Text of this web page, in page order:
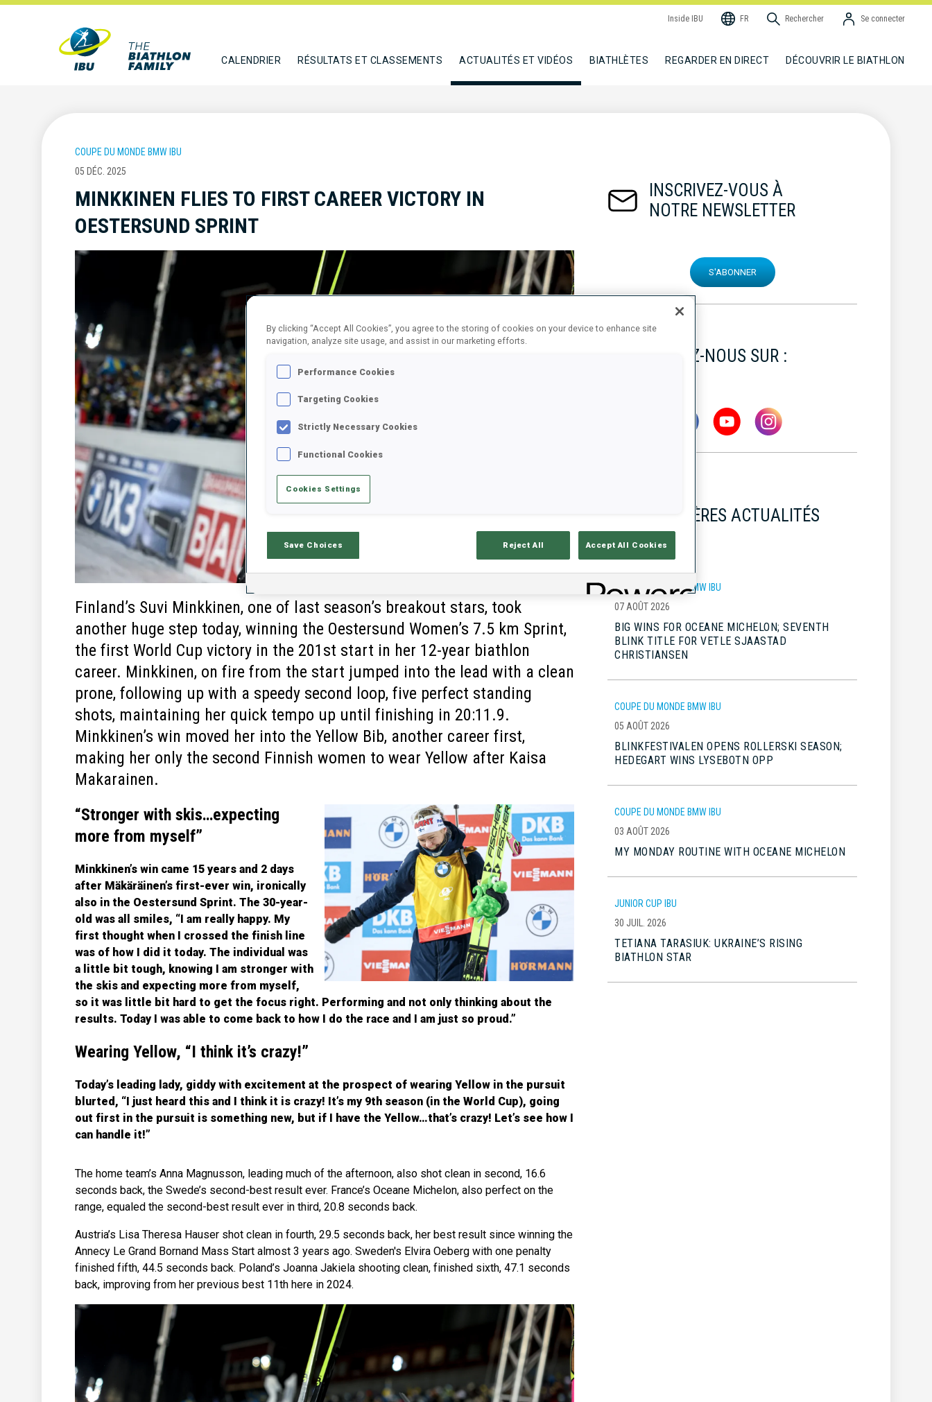
Inside IBU FR Rechercher Se connecter
CALENDRIER RÉSULTATS ET CLASSEMENTS ACTUALITÉS ET VIDÉOS BIATHLÈTES REGARDER EN DIRECT DÉCOUVRIR LE BIATHLON
COUPE DU MONDE BMW IBU
05 DÉC. 2025
MINKKINEN FLIES TO FIRST CAREER VICTORY IN
OESTERSUND SPRINT
Finland’s Suvi Minkkinen, one of last season’s breakout stars, took
another huge step today, winning the Oestersund Women’s 7.5 km Sprint,
the first World Cup victory in the 201st start in her 12-year biathlon
career. Minkkinen, on fire from the start jumped into the lead with a clean
prone, following up with a speedy second loop, five perfect standing
shots, maintaining her quick tempo up until finishing in 20:11.9.
Minkkinen’s win moved her into the Yellow Bib, another career first,
making her only the second Finnish women to wear Yellow after Kaisa
Makarainen.
“Stronger with skis…expecting
more from myself”
Minkkinen’s win came 15 years and 2 days
after Mäkäräinen’s first-ever win, ironically
also in the Oestersund Sprint. The 30-year-
old was all smiles, “I am really happy. My
first thought when I crossed the finish line
was of how I did it today. The individual was
a little bit tough, knowing I am stronger with
the skis and expecting more from myself,
so it was little bit hard to get the focus right. Performing and not only thinking about the
results. Today I was able to come back to how I do the race and I am just so proud.”
Wearing Yellow, “I think it’s crazy!”
Today’s leading lady, giddy with excitement at the prospect of wearing Yellow in the pursuit
blurted, “I just heard this and I think it is crazy! It’s my 9th season (in the World Cup), going
out first in the pursuit is something new, but if I have the Yellow…that’s crazy! Let’s see how I
can handle it!”
The home team’s Anna Magnusson, leading much of the afternoon, also shot clean in second, 16.6
seconds back, the Swede’s second-best result ever. France’s Oceane Michelon, also perfect on the
range, equaled the second-best result ever in third, 20.8 seconds back.
Austria’s Lisa Theresa Hauser shot clean in fourth, 29.5 seconds back, her best result since winning the
Annecy Le Grand Bornand Mass Start almost 3 years ago. Sweden's Elvira Oeberg with one penalty
finished fifth, 44.5 seconds back. Poland’s Joanna Jakiela shooting clean, finished sixth, 47.1 seconds
back, improving from her previous best 11th here in 2024.
INSCRIVEZ-VOUS À
NOTRE NEWSLETTER
S'ABONNER
SUIVEZ-NOUS SUR :
DERNIÈRES ACTUALITÉS
COUPE DU MONDE BMW IBU
07 AOÛT 2026
BIG WINS FOR OCEANE MICHELON; SEVENTH
BLINK TITLE FOR VETLE SJAASTAD
CHRISTIANSEN
COUPE DU MONDE BMW IBU
05 AOÛT 2026
BLINKFESTIVALEN OPENS ROLLERSKI SEASON;
HEDEGART WINS LYSEBOTN OPP
COUPE DU MONDE BMW IBU
03 AOÛT 2026
MY MONDAY ROUTINE WITH OCEANE MICHELON
JUNIOR CUP IBU
30 JUIL. 2026
TETIANA TARASIUK: UKRAINE’S RISING
BIATHLON STAR
By clicking “Accept All Cookies”, you agree to the storing of cookies on your device to enhance site
navigation, analyze site usage, and assist in our marketing efforts.
Performance Cookies
Targeting Cookies
Strictly Necessary Cookies
Functional Cookies
Cookies Settings
Save Choices Reject All Accept All Cookies